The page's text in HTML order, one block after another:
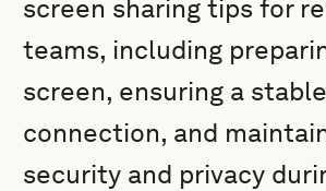
screen sharing tips for
teams, including
screen, ensuring a
connection, and
security and privacy